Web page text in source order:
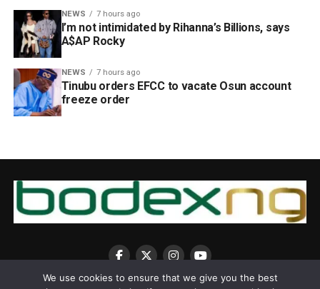
NEWS 7 hours ago
I’m not intimidated by Rihanna’s Billions, says
A$AP Rocky
NEWS 7 hours ago
Tinubu orders EFCC to vacate Osun account
freeze order
We use cookies to ensure that we give you the best